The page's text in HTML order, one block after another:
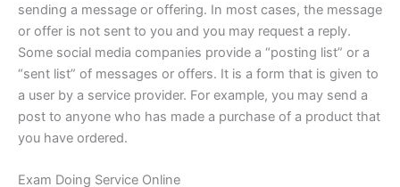
sending a message or offering. In most cases, the message
or offer is not sent to you and you may request a reply.
Some social media companies provide a “posting list” or a
“sent list” of messages or offers. It is a form that is given to
a user by a service provider. For example, you may send a
post to anyone who has made a purchase of a product that
you have ordered.
Exam Doing Service Online